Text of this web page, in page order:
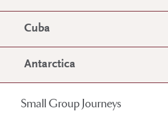
Cuba
Antarctica
Small Group Journeys